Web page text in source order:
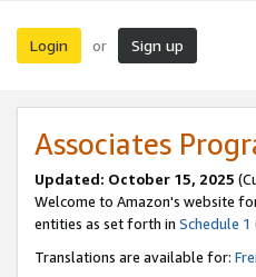
Login or Sign up
Associates
Updated: October 15, 2025
Welcome to Amazon's website
entities as set forth in Schedule 1
Translations are available for: